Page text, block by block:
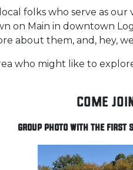
folks who serve as
on Main in downtown
about them, and, hey,
who might like to
Come
Group Photo with the first